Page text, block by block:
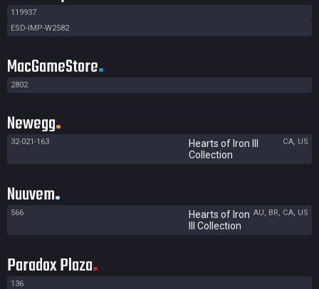
119937
ESD-IMP-W2582
MacGameStore
2802
Newegg
32-021-163
Hearts of Iron III
Collection
CA, US
Nuuvem
566
Hearts of Iron
III Collection
AU, BR, CA, US
Paradox Plaza
136